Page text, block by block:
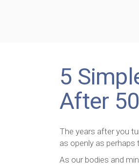
5
After 50
The years after you
as openly as perhaps
As our bodies and